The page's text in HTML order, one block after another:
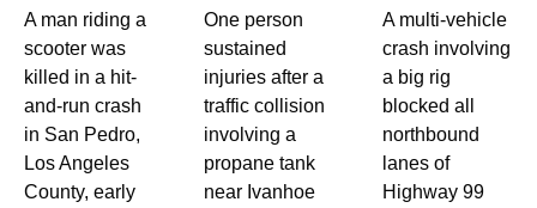
A man riding a
scooter was
killed in a hit-
and-run crash
in San Pedro,
Los Angeles
County, early
One person
sustained
injuries after a
traffic collision
involving a
propane tank
near Ivanhoe
A multi-vehicle
crash involving
a big rig
blocked all
northbound
lanes of
Highway 99